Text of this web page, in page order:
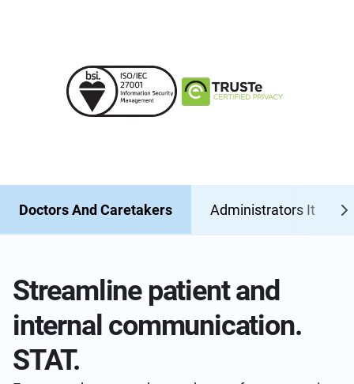
Doctors And Caretakers Administrators It
Streamline patient and
internal communication.
STAT.